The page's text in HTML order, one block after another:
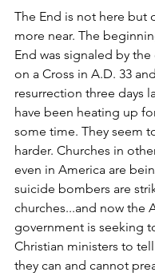
The End is not here but
more near. The
End was signaled by
on a Cross in A.D. 33
resurrection three days
have been heating up
some time. They seem
harder. Churches in
even in America are
suicide bombers are
churches...and now the
government is seeking
Christian ministers to
they can and cannot